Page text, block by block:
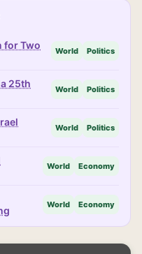
for Two
World Politics
25th
World Politics
World Politics
World Economy
World Economy